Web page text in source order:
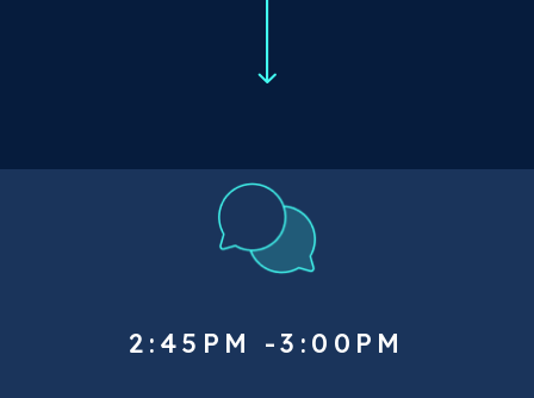
2:45PM -3:00PM